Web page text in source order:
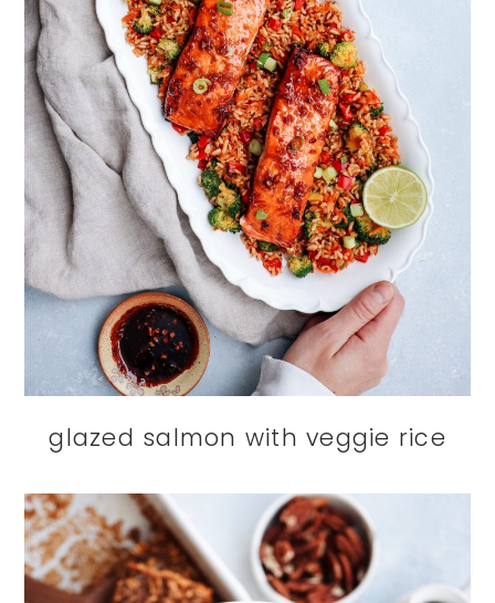
glazed salmon with veggie rice